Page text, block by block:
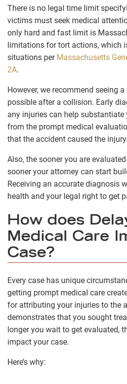
There is no legal time limit
victims must seek medical
only hard and fast limit is
limitations for tort actions, which
situations per Massachusetts
2A.
However, we recommend seeing
possible after a collision. Early
any injuries can help substantiate
from the prompt medical
that the accident caused the injury.
Also, the sooner you are
sooner your attorney can start
Receiving an accurate diagnosis
health and your legal right to get
How does
Medical Care
Case?
Every case has unique
getting prompt medical care
for attributing your injuries to the
demonstrates that you sought
longer you wait to get evaluated,
impact your case.
Here’s why: